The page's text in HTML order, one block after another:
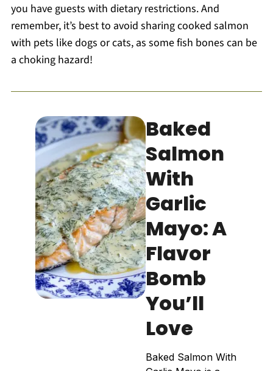
you have guests with dietary restrictions. And
remember, it’s best to avoid sharing cooked salmon
with pets like dogs or cats, as some fish bones can be
a choking hazard!
Baked
Salmon
With
Garlic
Mayo: A
Flavor
Bomb
You’ll
Love
Baked Salmon With